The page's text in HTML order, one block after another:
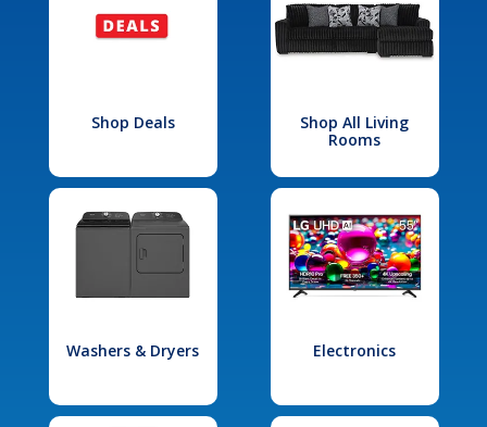
Shop Deals
Shop All Living
Rooms
Washers & Dryers Electronics